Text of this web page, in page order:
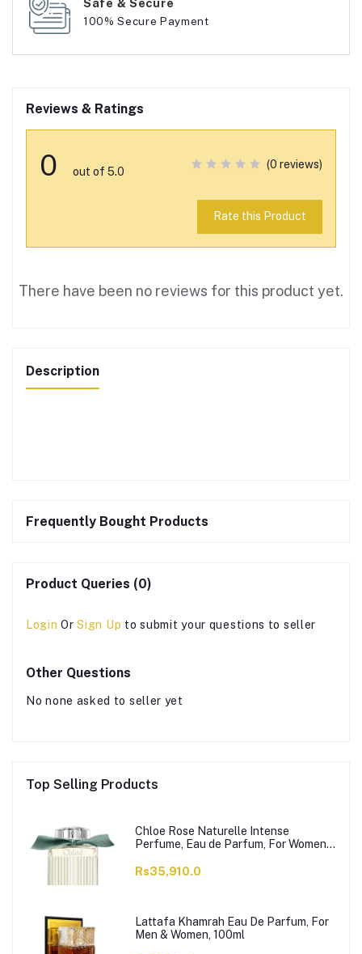
100% Secure Payment
Reviews & Ratings
0 out of 5.0
(0 reviews)
Rate this Product
There have been no reviews for this product yet.
Description
Frequently Bought Products
Product Queries (0)
Login OrSign Up to submit your questions to seller
Other Questions
No none asked to seller yet
Top Selling Products
Chloe Rose Naturelle Intense
Perfume, Eau de Parfum, For Women,
Rs35,910.0
Lattafa Khamrah Eau De Parfum, For
Men & Women, 100ml